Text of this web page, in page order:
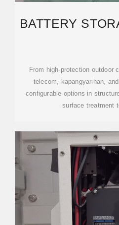
BATTERY
From high-protection outdoor
telecom, kapangyarihan,
configurable options in
surface treatment